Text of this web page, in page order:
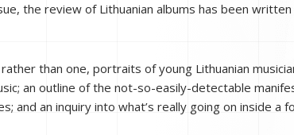
the review of Lithuanian albums has been written
than one, portraits of young Lithuanian
an outline of the not-so-easily-detectable
and an inquiry into what’s really going on inside a